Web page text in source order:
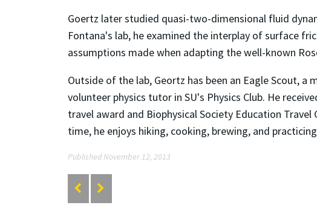
Goertz later studied quasi-two-dimensional fluid
Fontana's lab, he examined the interplay of surface
assumptions made when adapting the well-known
Outside of the lab, Geortz has been an Eagle Scout, a
volunteer physics tutor in SU's Physics Club. He
travel award and Biophysical Society Education
time, he enjoys hiking, cooking, brewing, and
Published November 12, 2013